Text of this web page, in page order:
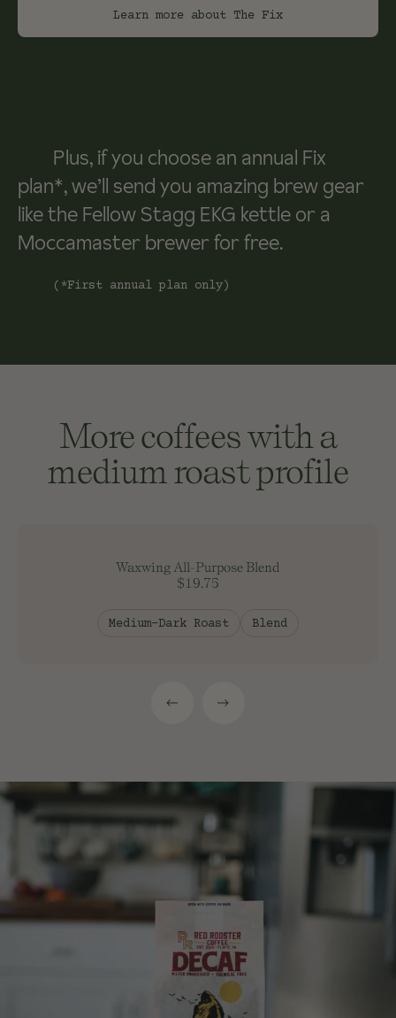
Learn more about The Fix
Plus, if you choose an annual Fix
plan*, we’ll send you amazing brew gear
like the Fellow Stagg EKG kettle or a
Moccamaster brewer for free.
(*First annual plan only)
More coffees with a
medium roast profile
Waxwing All-Purpose Blend
$19.75
Medium-Dark Roast Blend